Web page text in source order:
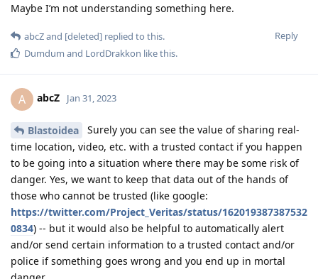
Maybe I’m not understanding something here.
Reply
abcZand [deleted] replied to this.
Dumdum and LordDrakkon like this.
A abcZ Jan 31, 2023
Blastoidea
Surely you can see the value of sharing real-
time location, video, etc. with a trusted contact if you happen
to be going into a situation where there may be some risk of
danger. Yes, we want to keep that data out of the hands of
those who cannot be trusted (like google:
https://twitter.com/Project_Veritas/status/162019387387532
0834) -- but it would also be helpful to automatically alert
and/or send certain information to a trusted contact and/or
police if something goes wrong and you end up in mortal